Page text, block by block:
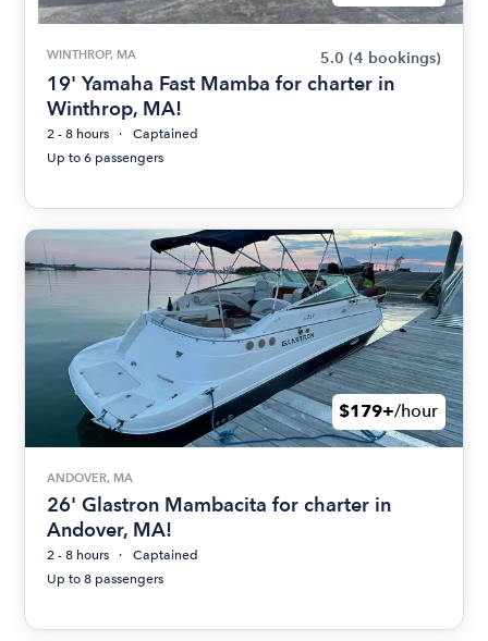
WINTHROP, MA 5.0 (4 bookings)
19' Yamaha Fast Mamba for charter in
Winthrop, MA!
2 - 8 hours
Captained
Up to 6 passengers
$179+/hour
ANDOVER, MA
26' Glastron Mambacita for charter in
Andover, MA!
2 - 8 hours
Captained
Up to 8 passengers